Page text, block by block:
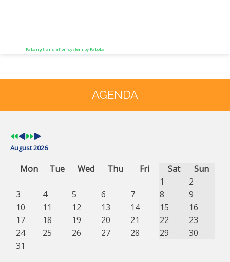
FaLang translation system by Faboba
AGENDA
Previous
Previous
NextNext
August 2026
Mon Tue Wed Thu Fri Sat
Sun
1
2
3
4 5 6 7 8
9
10
11 12 13 14 15
16
17
18 19 20 21 22
23
24
25 26 27 28 29
30
31